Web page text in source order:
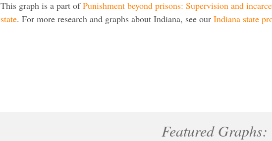
This graph is a part ofPunishment beyond prisons: Supervision and
state. For more research and graphs about Indiana, see our Indiana state
Featured Graphs: